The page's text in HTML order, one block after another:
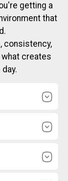
getting a
that
consistency,
creates
and
and